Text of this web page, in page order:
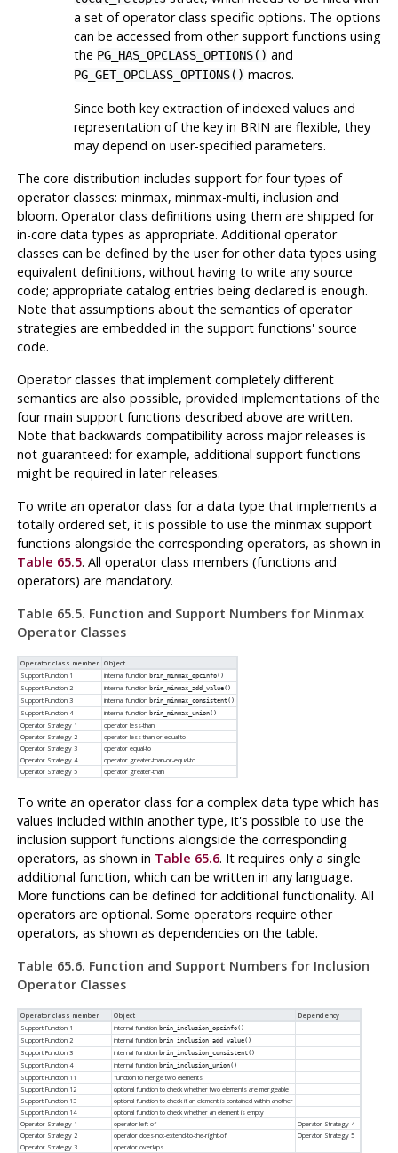
a set of operator class specific options. The options
can be accessed from other support functions using
the PG_HAS_OPCLASS_OPTIONS() and
PG_GET_OPCLASS_OPTIONS() macros.
Since both key extraction of indexed values and
representation of the key in BRIN are flexible, they
may depend on user-specified parameters.
The core distribution includes support for four types of
operator classes: minmax, minmax-multi, inclusion and
bloom. Operator class definitions using them are shipped for
in-core data types as appropriate. Additional operator
classes can be defined by the user for other data types using
equivalent definitions, without having to write any source
code; appropriate catalog entries being declared is enough.
Note that assumptions about the semantics of operator
strategies are embedded in the support functions' source
code.
Operator classes that implement completely different
semantics are also possible, provided implementations of the
four main support functions described above are written.
Note that backwards compatibility across major releases is
not guaranteed: for example, additional support functions
might be required in later releases.
To write an operator class for a data type that implements a
totally ordered set, it is possible to use the minmax support
functions alongside the corresponding operators, as shown in
Table 65.5. All operator class members (functions and
operators) are mandatory.
Table 65.5. Function and Support Numbers for Minmax
Operator Classes
Operator class member Object
Support Function 1
internal function brin_minmax_opcinfo()
Support Function 2 internal function brin_minmax_add_value()
Support Function 3 internal function brin_minmax_consistent()
Support Function 4 internal function brin_minmax_union()
Operator Strategy 1
operator less-than
Operator Strategy 2
operator less-than-or-equal-to
Operator Strategy 3
operator equal-to
Operator Strategy 4
operator greater-than-or-equal-to
Operator Strategy 5
operator greater-than
To write an operator class for a complex data type which has
values included within another type, it's possible to use the
inclusion support functions alongside the corresponding
operators, as shown in Table 65.6. It requires only a single
additional function, which can be written in any language.
More functions can be defined for additional functionality. All
operators are optional. Some operators require other
operators, as shown as dependencies on the table.
Table 65.6. Function and Support Numbers for Inclusion
Operator Classes
Operator class member Object
Dependency
Support Function 1
internal function brin_inclusion_opcinfo()
Support Function 2 internal function brin_inclusion_add_value()
Support Function 3 internal function brin_inclusion_consistent()
Support Function 4 internal function brin_inclusion_union()
Support Function 11
function to merge two elements
Support Function 12
optional function to check whether two elements are mergeable
Support Function 13
optional function to check if an element is contained within another
Support Function 14
optional function to check whether an element is empty
Operator Strategy 1
operator left-of
Operator Strategy 4
Operator Strategy 2
operator does-not-extend-to-the-right-of
Operator Strategy 5
Operator Strategy 3
operator overlaps